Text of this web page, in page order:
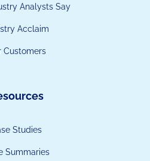
Analysts Say
Acclaim
Customers
Studies
Summaries